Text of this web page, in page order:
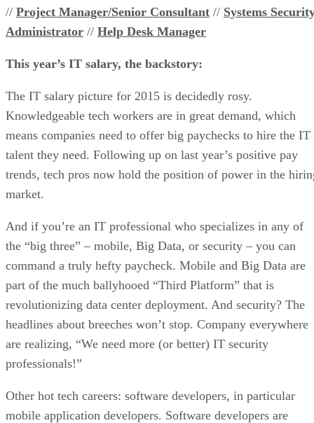
// Project Manager/Senior Consultant // Systems
Administrator // Help Desk Manager
This year’s IT salary, the backstory:
The IT salary picture for 2015 is decidedly rosy.
Knowledgeable tech workers are in great demand, which
means companies need to offer big paychecks to hire the IT
talent they need. Following up on last year’s positive pay
trends, tech pros now hold the position of power in the
market.
And if you’re an IT professional who specializes in any of
the “big three” – mobile, Big Data, or security – you can
command a truly hefty paycheck. Mobile and Big Data are
part of the much ballyhooed “Third Platform” that is
revolutionizing data center deployment. And security? The
headlines about breeches won’t stop. Company everywhere
are realizing, “We need more (or better) IT security
professionals!”
Other hot tech careers: software developers, in particular
mobile application developers. Software developers are